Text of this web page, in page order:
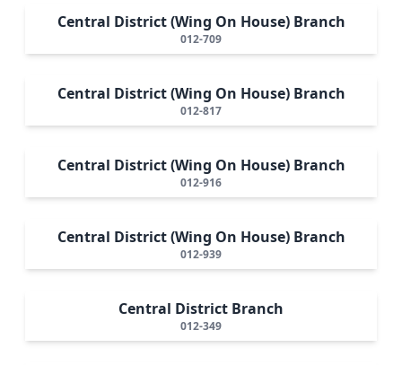
Central District (Wing On House) Branch
012-709
Central District (Wing On House) Branch
012-817
Central District (Wing On House) Branch
012-916
Central District (Wing On House) Branch
012-939
Central District Branch
012-349